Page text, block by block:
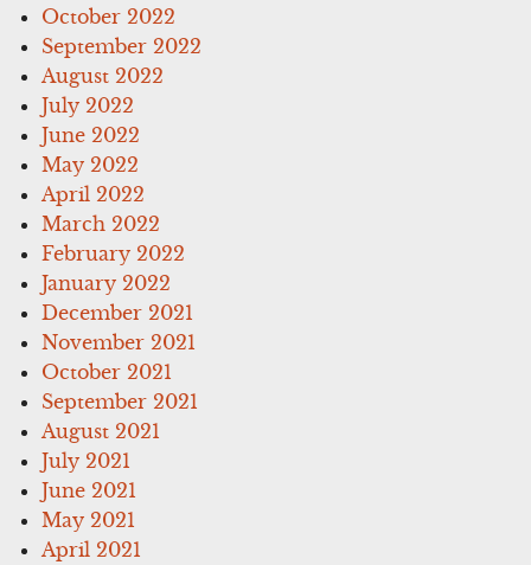
October 2022
September 2022
August 2022
July 2022
June 2022
May 2022
April 2022
March 2022
February 2022
January 2022
December 2021
November 2021
October 2021
September 2021
August 2021
July 2021
June 2021
May 2021
April 2021